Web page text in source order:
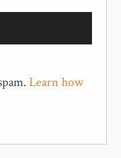
Learn how